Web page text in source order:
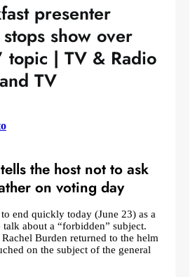
presenter
show over
topic | TV & Radio
TV
the host not to ask
on voting day
end quickly today (June 23) as a
talk about a “forbidden” subject.
Burden returned to the helm
on the subject of the general